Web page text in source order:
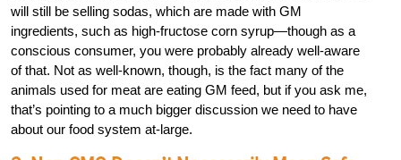
will still be selling sodas, which are made with GM
ingredients, such as high-fructose corn syrup—though as a
conscious consumer, you were probably already well-aware
of that. Not as well-known, though, is the fact many of the
animals used for meat are eating GM feed, but if you ask me,
that’s pointing to a much bigger discussion we need to have
about our food system at-large.